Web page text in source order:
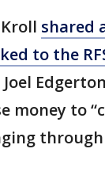
shared
to the
money to